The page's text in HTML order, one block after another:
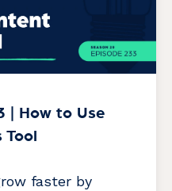
| How to Use
faster by